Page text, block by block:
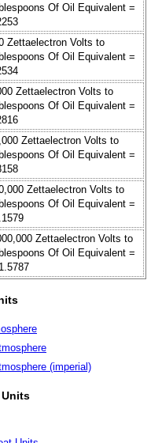
Of Oil Equivalent =
Zettaelectron Volts to
Of Oil Equivalent =
Zettaelectron Volts to
Of Oil Equivalent =
Zettaelectron Volts to
Of Oil Equivalent =
Zettaelectron Volts to
Of Oil Equivalent =
Zettaelectron Volts to
Of Oil Equivalent =
(imperial)
Units